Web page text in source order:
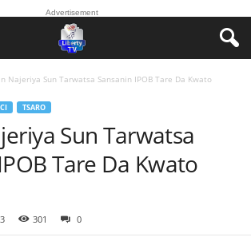
Advertisement
Najeriya Sun Tarwatsa Sansanin IPOB Tare Da Kwato
TSARO
Sun Tarwatsa
Tare Da Kwato
301 0